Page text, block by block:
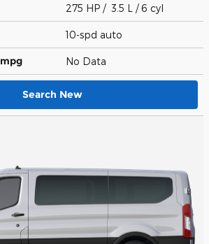
275 HP / 3.5 L / 6 cyl
10-spd auto
mpg No Data
Search New